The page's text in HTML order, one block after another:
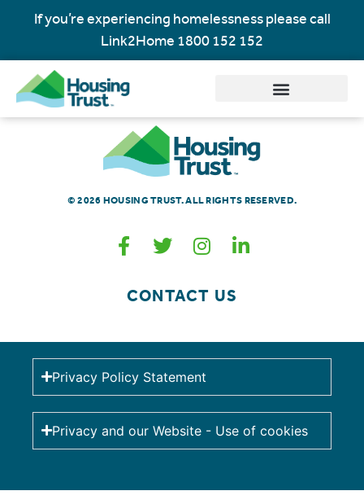
If you’re experiencing homelessness please call
Link2Home 1800 152 152
© 2026 HOUSING TRUST. ALL RIGHTS RESERVED.
CONTACT US
Privacy Policy Statement
Privacy and our Website - Use of cookies